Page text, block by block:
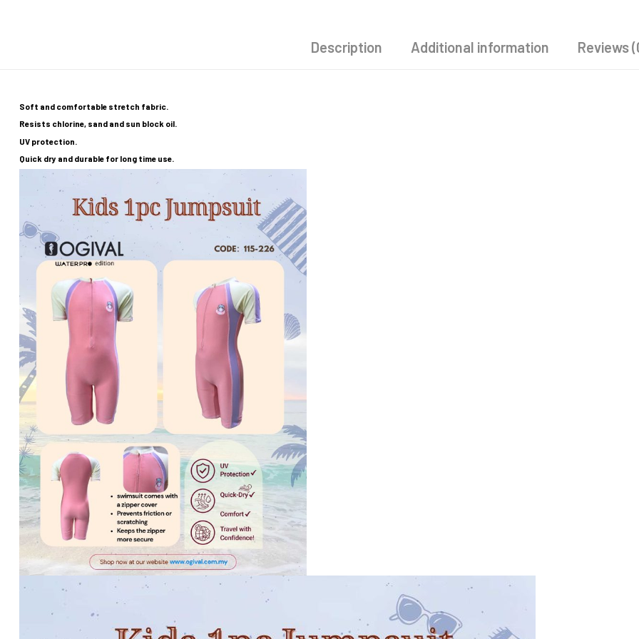
Description Additional information Reviews
Soft and comfortable stretch fabric.
Resists chlorine, sand and sun block oil.
UV protection.
Quick dry and durable for long time use.